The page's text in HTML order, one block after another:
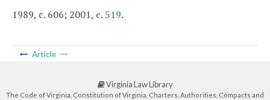
1989, c. 606; 2001, c. 519.
Article
Virginia Law Library
The Code of Virginia, Constitution of Virginia, Charters, Authorities, Compacts and